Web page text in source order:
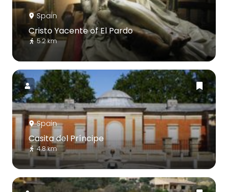
Spain
Cristo Yacente of El Pardo
5.2 km
Spain
Casita del Príncipe
4.8 km